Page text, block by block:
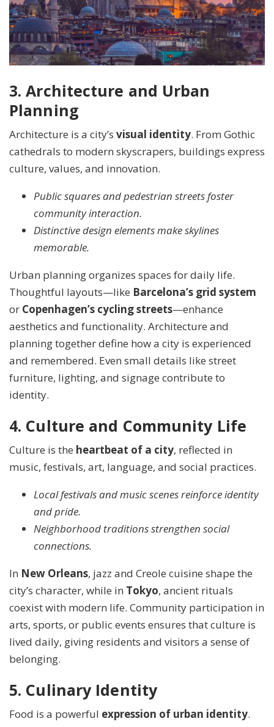
3. Architecture and Urban
Planning
Architecture is a city’s visual identity. From Gothic
cathedrals to modern skyscrapers, buildings express
culture, values, and innovation.
Public squares and pedestrian streets foster
community interaction.
Distinctive design elements make skylines
memorable.
Urban planning organizes spaces for daily life.
Thoughtful layouts—like Barcelona’s grid system
or Copenhagen’s cycling streets—enhance
aesthetics and functionality. Architecture and
planning together define how a city is experienced
and remembered. Even small details like street
furniture, lighting, and signage contribute to
identity.
4. Culture and Community Life
Culture is the heartbeat of a city, reflected in
music, festivals, art, language, and social practices.
Local festivals and music scenes reinforce identity
and pride.
Neighborhood traditions strengthen social
connections.
In New Orleans, jazz and Creole cuisine shape the
city’s character, while in Tokyo, ancient rituals
coexist with modern life. Community participation in
arts, sports, or public events ensures that culture is
lived daily, giving residents and visitors a sense of
belonging.
5. Culinary Identity
Food is a powerful expression of urban identity.